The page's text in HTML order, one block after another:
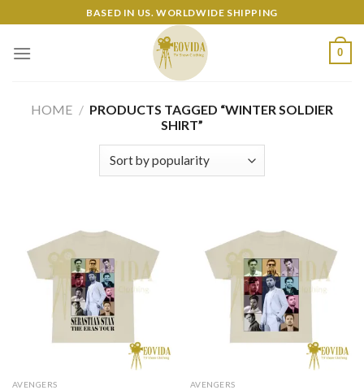
to
content
BASED IN US. WORLDWIDE SHIPPING
0
HOME / PRODUCTS TAGGED “WINTER SOLDIER
SHIRT”
AVENGERS AVENGERS